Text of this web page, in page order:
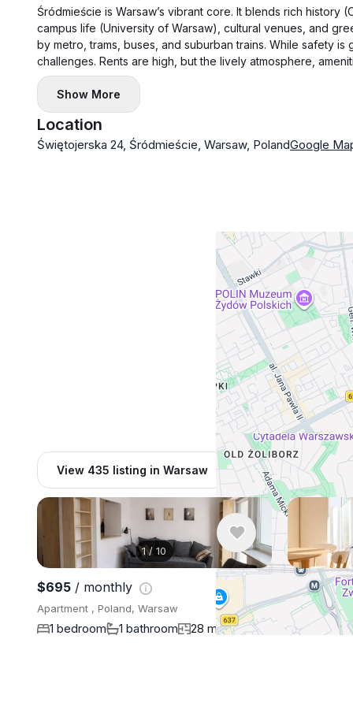
Śródmieście is Warsaw’s vibrant core. It blends rich history
campus life (University of Warsaw), cultural venues, and
by metro, trams, buses, and suburban trains. While safety
challenges. Rents are high, but the lively atmosphere,
Show More
Location
Świętojerska 24, Śródmieście, Warsaw, PolandGoogle
View 435 listing in Warsaw
1/10
$695 / monthly
Apartment , Poland, Warsaw
1 bedroom 1 bathroom 28 m²
$750/
Apartment ,
1